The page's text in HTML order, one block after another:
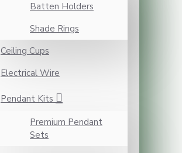
Batten Holders
Shade Rings
Ceiling Cups
Electrical Wire
Pendant Kits
Premium Pendant
Sets